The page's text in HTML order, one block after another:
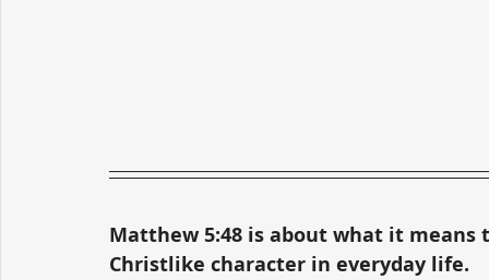
Matthew 5:48 is about what it
Christlike character in everyday life.